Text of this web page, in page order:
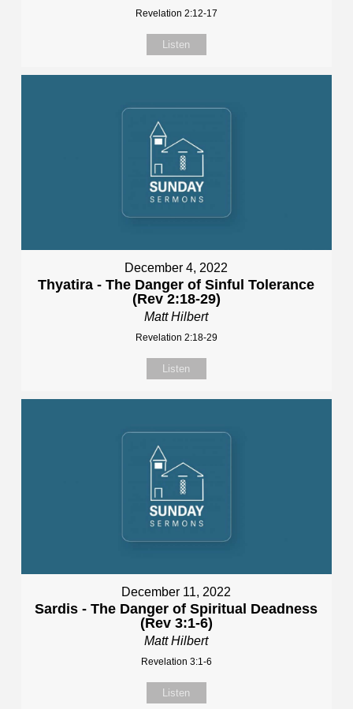
Revelation 2:12-17
Listen
December 4, 2022
Thyatira - The Danger of Sinful Tolerance
(Rev 2:18-29)
Matt Hilbert
Revelation 2:18-29
Listen
December 11, 2022
Sardis - The Danger of Spiritual Deadness
(Rev 3:1-6)
Matt Hilbert
Revelation 3:1-6
Listen